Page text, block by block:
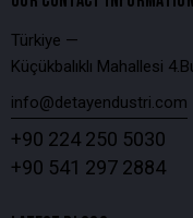
Türkiye —
Küçükbalıklı Mahallesi
info@detayendustri.com
+90 224 250 5030
+90 541 297 2884